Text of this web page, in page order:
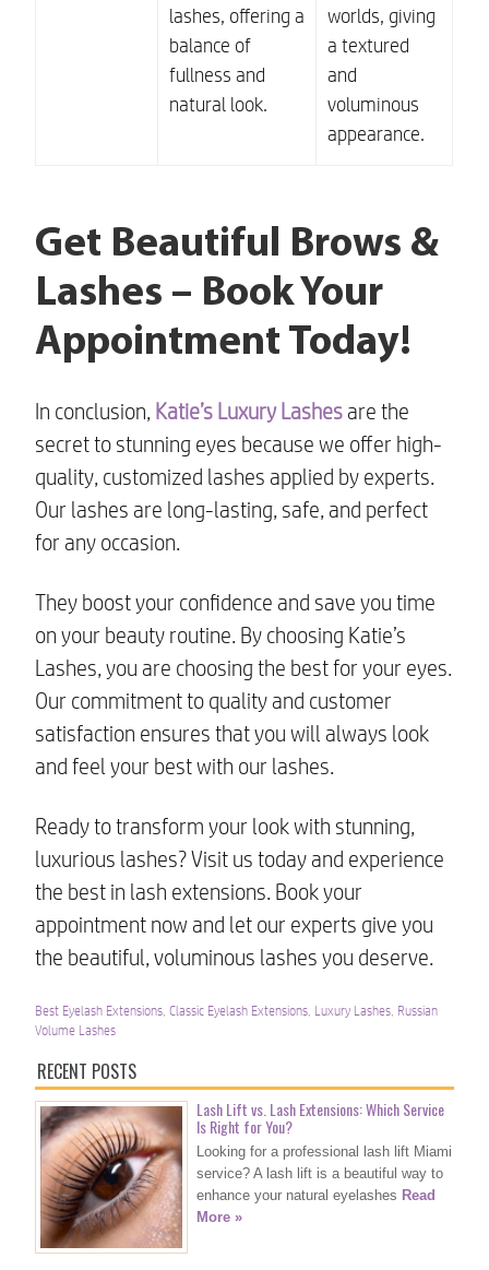
lashes, offering a
balance of
fullness and
natural look.
worlds, giving
a textured
and
voluminous
appearance.
Get Beautiful Brows &
Lashes – Book Your
Appointment Today!
In conclusion, Katie’s Luxury Lashes are the
secret to stunning eyes because we offer high-
quality, customized lashes applied by experts.
Our lashes are long-lasting, safe, and perfect
for any occasion.
They boost your confidence and save you time
on your beauty routine. By choosing Katie’s
Lashes, you are choosing the best for your eyes.
Our commitment to quality and customer
satisfaction ensures that you will always look
and feel your best with our lashes.
Ready to transform your look with stunning,
luxurious lashes? Visit us today and experience
the best in lash extensions. Book your
appointment now and let our experts give you
the beautiful, voluminous lashes you deserve.
Best Eyelash Extensions,Classic Eyelash Extensions, Luxury Lashes, Russian
Volume Lashes
RECENT POSTS
Lash Lift vs. Lash Extensions: Which Service
Is Right for You?
Looking for a professional lash lift Miami
service? A lash lift is a beautiful way to
enhance your natural eyelashes Read
More »